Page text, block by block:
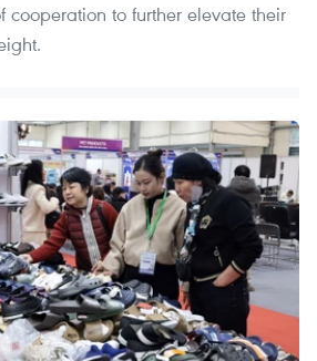
cooperation to further elevate their